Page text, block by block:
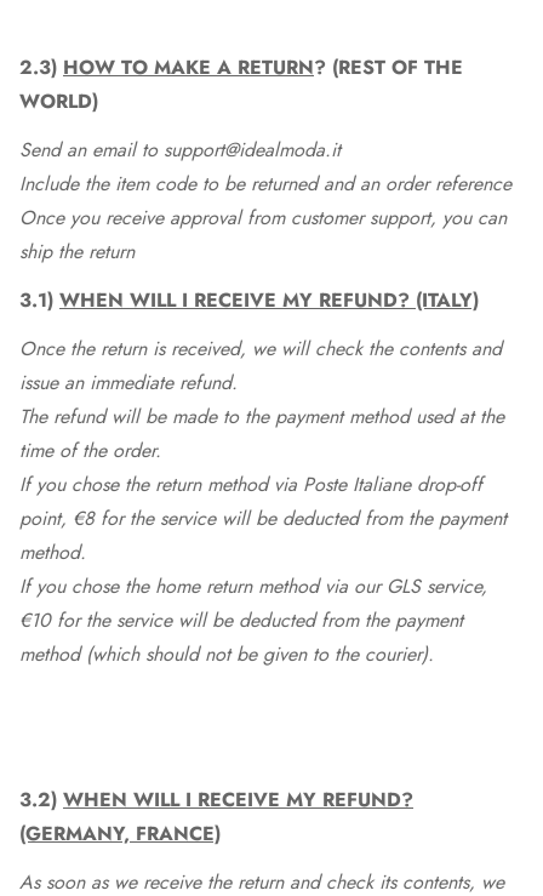
2.3) HOW TO MAKE A RETURN? (REST OF THE
WORLD)
Send an email to support@idealmoda.it
Include the item code to be returned and an order reference
Once you receive approval from customer support, you can
ship the return
3.1) WHEN WILL I RECEIVE MY REFUND? (ITALY)
Once the return is received, we will check the contents and
issue an immediate refund.
The refund will be made to the payment method used at the
time of the order.
If you chose the return method via Poste Italiane drop-off
point, €8 for the service will be deducted from the payment
method.
If you chose the home return method via our GLS service,
€10 for the service will be deducted from the payment
method (which should not be given to the courier).
3.2) WHEN WILL I RECEIVE MY REFUND?
(GERMANY, FRANCE)
As soon as we receive the return and check its contents, we